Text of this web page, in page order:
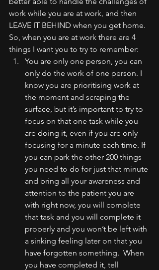
work while you are at work, and then
LEAVE IT BEHIND when you get home.
So, when you are at work there are 4
things I want you to try to remember:
You are only one person, you can
only do the work of one person. I
know you are prioritising work at
the moment and scraping the
surface, but it’s important to try to
focus on that one task while you
are doing it, even if you are only
focusing for a minute each time. If
you can park the other 200 things
you need to do for just that minute
and bring all your awareness and
attention to the patient you are
with right now, you will complete
that task and you will complete it
properly and you won’t be left with
a sinking feeling later on that you
have forgotten something.  When
you have completed it, tell